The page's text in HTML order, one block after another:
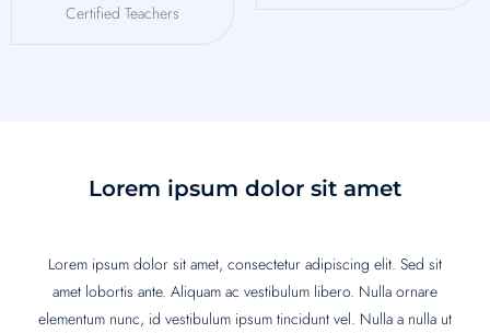
Certified Teachers
Lorem ipsum dolor sit amet
Lorem ipsum dolor sit amet, consectetur adipiscing elit. Sed sit
amet lobortis ante. Aliquam ac vestibulum libero. Nulla ornare
elementum nunc, id vestibulum ipsum tincidunt vel. Nulla a nulla ut